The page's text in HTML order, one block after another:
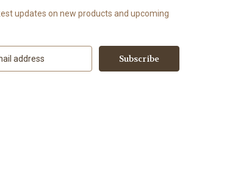
updates on new products and upcoming